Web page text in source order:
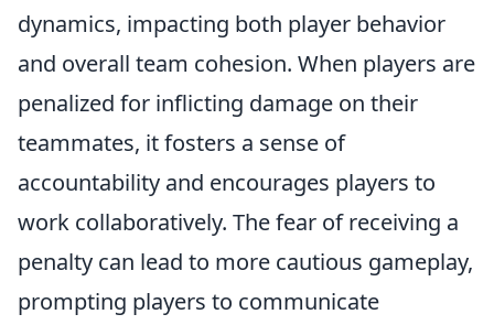
dynamics, impacting both player behavior
and overall team cohesion. When players are
penalized for inflicting damage on their
teammates, it fosters a sense of
accountability and encourages players to
work collaboratively. The fear of receiving a
penalty can lead to more cautious gameplay,
prompting players to communicate